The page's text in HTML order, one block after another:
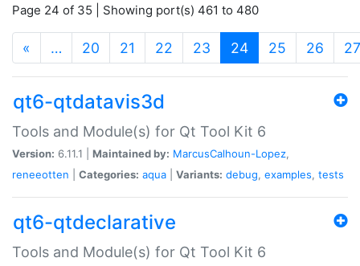
Page 24 of 35 | Showing port(s) 461 to 480
« … 20 21 22 23 24(current)
25 26 27
qt6-qtdatavis3d
Tools and Module(s) for Qt Tool Kit 6
Version: 6.11.1 | Maintained by: MarcusCalhoun-Lopez,
reneeotten
Categories: aqua Variants: debug, examples, tests
qt6-qtdeclarative
Tools and Module(s) for Qt Tool Kit 6